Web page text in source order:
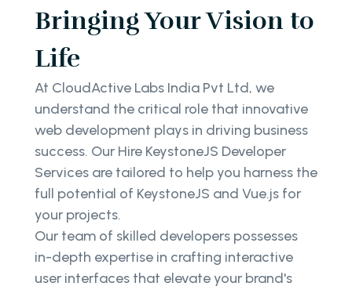
Bringing Your Vision to
Life
At CloudActive Labs India Pvt Ltd, we
understand the critical role that innovative
web development plays in driving business
success. Our Hire KeystoneJS Developer
Services are tailored to help you harness the
full potential of KeystoneJS and Vue.js for
your projects.
Our team of skilled developers possesses
in-depth expertise in crafting interactive
user interfaces that elevate your brand's